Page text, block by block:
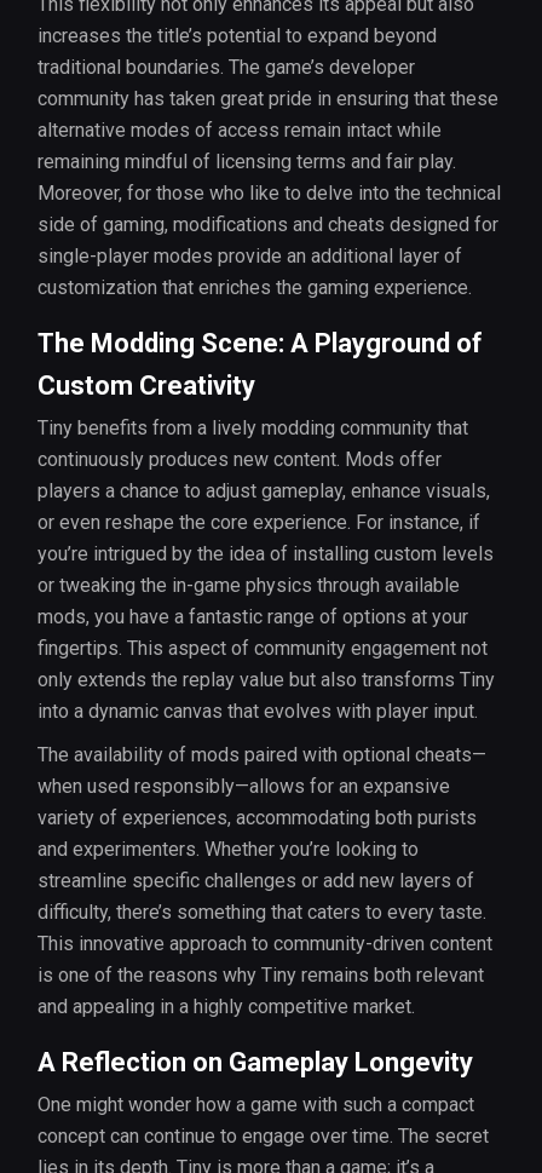
increases the title’s potential to expand beyond
traditional boundaries. The game’s developer
community has taken great pride in ensuring that these
alternative modes of access remain intact while
remaining mindful of licensing terms and fair play.
Moreover, for those who like to delve into the technical
side of gaming, modifications and cheats designed for
single-player modes provide an additional layer of
customization that enriches the gaming experience.
The Modding Scene: A Playground of
Custom Creativity
Tiny benefits from a lively modding community that
continuously produces new content. Mods offer
players a chance to adjust gameplay, enhance visuals,
or even reshape the core experience. For instance, if
you’re intrigued by the idea of installing custom levels
or tweaking the in-game physics through available
mods, you have a fantastic range of options at your
fingertips. This aspect of community engagement not
only extends the replay value but also transforms Tiny
into a dynamic canvas that evolves with player input.
The availability of mods paired with optional cheats—
when used responsibly—allows for an expansive
variety of experiences, accommodating both purists
and experimenters. Whether you’re looking to
streamline specific challenges or add new layers of
difficulty, there’s something that caters to every taste.
This innovative approach to community-driven content
is one of the reasons why Tiny remains both relevant
and appealing in a highly competitive market.
A Reflection on Gameplay Longevity
One might wonder how a game with such a compact
concept can continue to engage over time. The secret
lies in its depth. Tiny is more than a game; it’s a